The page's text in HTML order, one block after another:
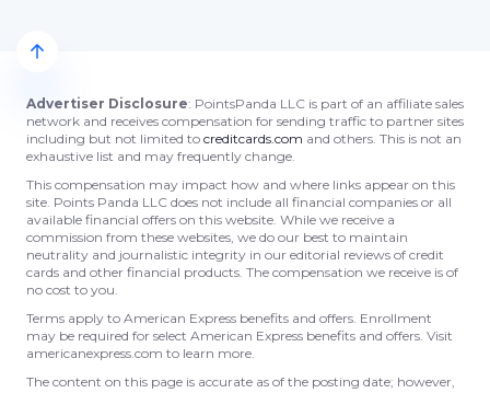
Advertiser Disclosure: PointsPanda LLC is part of an affiliate sales
network and receives compensation for sending traffic to partner sites
including but not limited to creditcards.com and others. This is not an
exhaustive list and may frequently change.
This compensation may impact how and where links appear on this
site. Points Panda LLC does not include all financial companies or all
available financial offers on this website. While we receive a
commission from these websites, we do our best to maintain
neutrality and journalistic integrity in our editorial reviews of credit
cards and other financial products. The compensation we receive is of
no cost to you.
Terms apply to American Express benefits and offers. Enrollment
may be required for select American Express benefits and offers. Visit
americanexpress.com to learn more.
The content on this page is accurate as of the posting date; however,